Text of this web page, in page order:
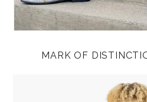
MARK OF